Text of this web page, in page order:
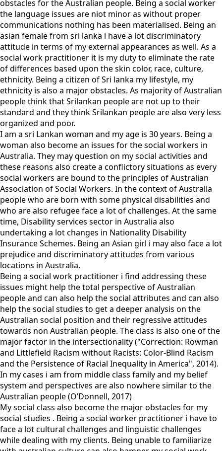
obstacles for the Australian people. Being a social worker
the language issues are niot minor as without proper
communications nothing has been materialised. Being an
asian female from sri lanka i have a lot discriminatory
attitude in terms of my external appearances as well. As a
social work practitioner it is my duty to eliminate the rate
of differences based upon the skin color, race, culture,
ethnicity. Being a citizen of Sri lanka my lifestyle, my
ethnicity is also a major obstacles. As majority of Australian
people think that Srilankan people are not up to their
standard and they think Srilankan people are also very less
organized and poor.
I am a sri Lankan woman and my age is 30 years. Being a
woman also become an issues for the social workers in
Australia. They may question on my social activities and
these reasons also create a conflictory situations as every
social workers are bound to the principles of Australian
Association of Social Workers. In the context of Australia
people who are born with some physical disabilities and
who are also refugee face a lot of challenges. At the same
time, Disability services sector in Australia also
undertaking a lot changes in Nationality Disability
Insurance Schemes. Being an Asian girl i may also face a lot
prejudice and discriminatory attitudes from various
locations in Australia.
Being a social work practitioner i find addressing these
issues might help the total perspective of Australian
people and can also help the social attributes and can also
help the social studies to get a deeper analysis on the
Australian social position and their regressive attitudes
towards non Australian people. The class is also one of the
major factor in the intersectionality ("Correction: Rowman
and Littlefield Racism without Racists: Color-Blind Racism
and the Persistence of Racial Inequality in America", 2014).
In my cases i am from middle class family and my belief
system and perspectives are also nowhere similar to the
Australian people (O’Donnell, 2017)
My social class also become the major obstacles for my
social studies . Being a social worker practitioner i have to
face a lot cultural challenges and linguistic challenges
while dealing with my clients. Being unable to familiarize